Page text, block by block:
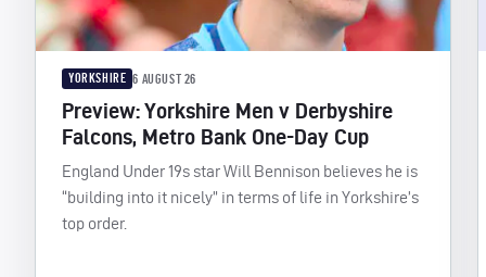
YORKSHIRE 6 AUGUST 26
Preview: Yorkshire Men v Derbyshire
Falcons, Metro Bank One-Day Cup
England Under 19s star Will Bennison believes he is
“building into it nicely” in terms of life in Yorkshire’s
top order.